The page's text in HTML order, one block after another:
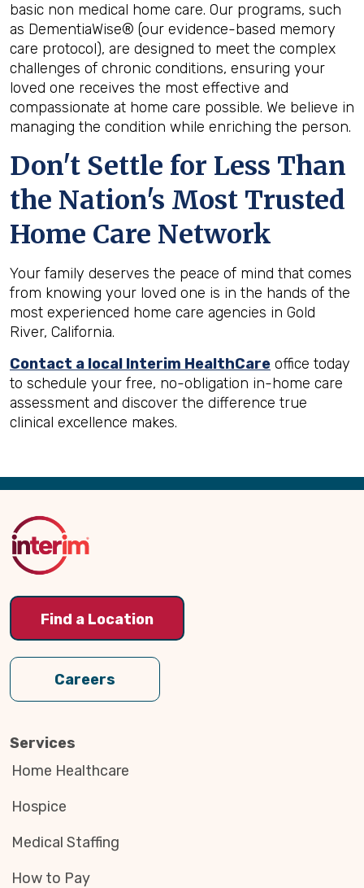
basic non medical home care. Our programs, such
as DementiaWise® (our evidence-based memory
care protocol), are designed to meet the complex
challenges of chronic conditions, ensuring your
loved one receives the most effective and
compassionate at home care possible. We believe in
managing the condition while enriching the person.
Don't Settle for Less Than
the Nation's Most Trusted
Home Care Network
Your family deserves the peace of mind that comes
from knowing your loved one is in the hands of the
most experienced home care agencies in Gold
River, California.
Contact a local Interim HealthCare office today
to schedule your free, no-obligation in-home care
assessment and discover the difference true
clinical excellence makes.
Back
Top
Find a Location
Careers
Services
Home Healthcare
Hospice
Medical Staffing
How to Pay